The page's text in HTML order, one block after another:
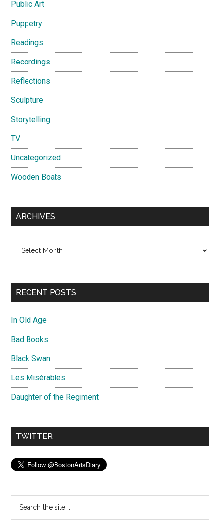
Public Art
Puppetry
Readings
Recordings
Reflections
Sculpture
Storytelling
TV
Uncategorized
Wooden Boats
ARCHIVES
RECENT POSTS
In Old Age
Bad Books
Black Swan
Les Misérables
Daughter of the Regiment
TWITTER